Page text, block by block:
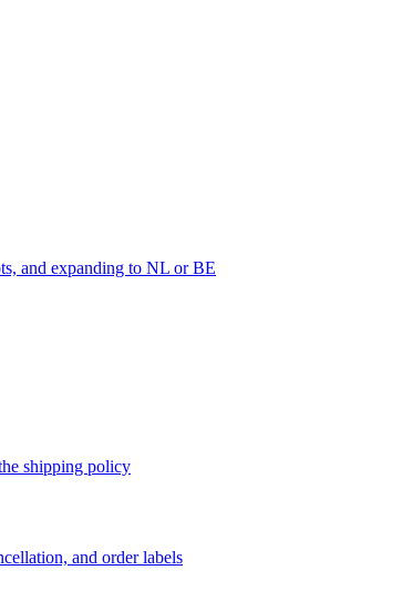
and expanding to NL or BE
shipping policy
and order labels